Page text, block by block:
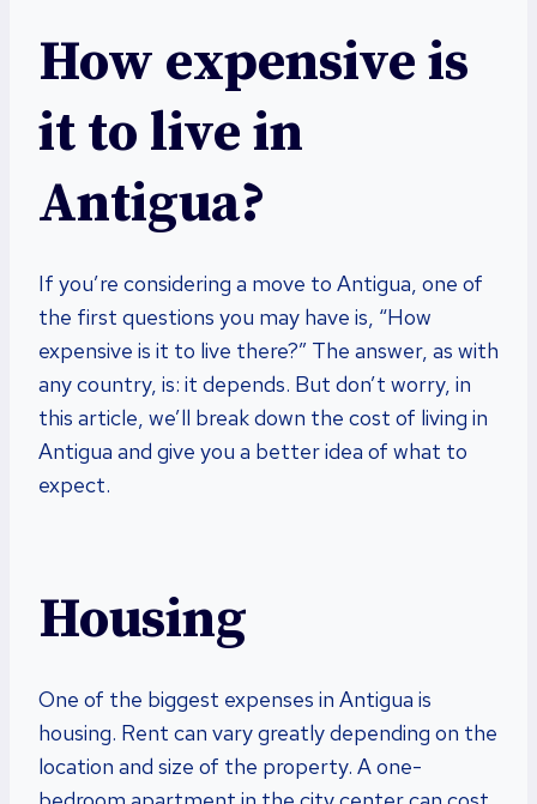
How expensive is
it to live in
Antigua?
If you’re considering a move to Antigua, one of
the first questions you may have is, “How
expensive is it to live there?” The answer, as with
any country, is: it depends. But don’t worry, in
this article, we’ll break down the cost of living in
Antigua and give you a better idea of what to
expect.
Housing
One of the biggest expenses in Antigua is
housing. Rent can vary greatly depending on the
location and size of the property. A one-